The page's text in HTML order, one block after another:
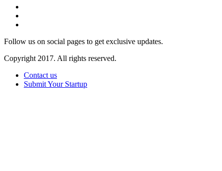
Follow us on social pages to get exclusive updates.
Copyright 2017. All rights reserved.
Contact us
Submit Your Startup